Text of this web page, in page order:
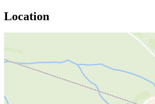
Location